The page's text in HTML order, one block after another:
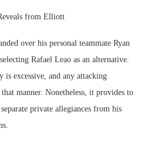
from Elliott
over his personal teammate Ryan
Rafael Leao as an alternative.
is excessive, and any attacking
manner. Nonetheless, it provides to
private allegiances from his